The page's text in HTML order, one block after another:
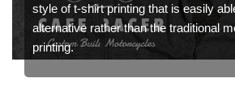
style of t-shirt printing that is easily
alternative rather than the traditional
printing.